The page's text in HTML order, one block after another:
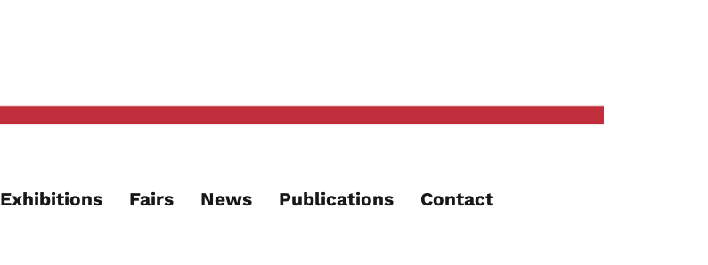
Exhibitions Fairs News Publications Contact